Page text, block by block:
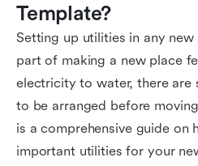
Template?
Setting up utilities in any
part of making a new place
electricity to water, there are
to be arranged before
is a comprehensive guide on
important utilities for your